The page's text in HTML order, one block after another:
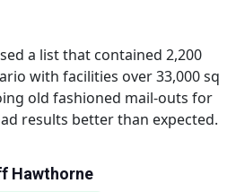
a list that contained 2,200
with facilities over 33,000 sq
old fashioned mail-outs for
results better than expected.
Hawthorne